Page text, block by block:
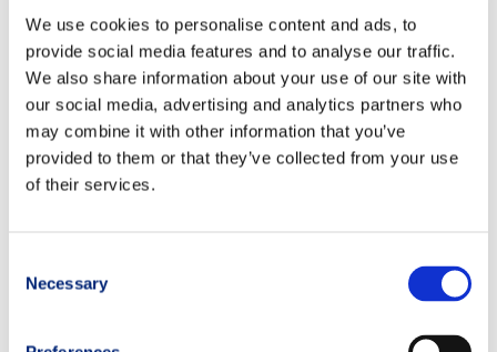
We use cookies to personalise content and ads, to
provide social media features and to analyse our traffic.
We also share information about your use of our site with
our social media, advertising and analytics partners who
may combine it with other information that you’ve
provided to them or that they’ve collected from your use
of their services.
Selection
Necessary
Among themain minerals lost through sweatare:
sodium
potassium
magnesium
chloride
Drinking only water for many consecutive hours can lead to
useful to
supplement with: